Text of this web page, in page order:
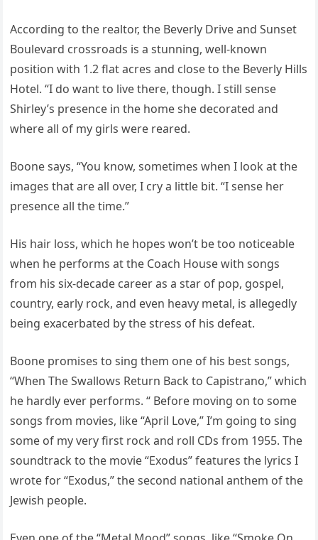
According to the realtor, the Beverly Drive and Sunset
Boulevard crossroads is a stunning, well-known
position with 1.2 flat acres and close to the Beverly Hills
Hotel. “I do want to live there, though. I still sense
Shirley’s presence in the home she decorated and
where all of my girls were reared.
Boone says, “You know, sometimes when I look at the
images that are all over, I cry a little bit. “I sense her
presence all the time.”
His hair loss, which he hopes won’t be too noticeable
when he performs at the Coach House with songs
from his six-decade career as a star of pop, gospel,
country, early rock, and even heavy metal, is allegedly
being exacerbated by the stress of his defeat.
Boone promises to sing them one of his best songs,
“When The Swallows Return Back to Capistrano,” which
he hardly ever performs. “ Before moving on to some
songs from movies, like “April Love,” I’m going to sing
some of my very first rock and roll CDs from 1955. The
soundtrack to the movie “Exodus” features the lyrics I
wrote for “Exodus,” the second national anthem of the
Jewish people.